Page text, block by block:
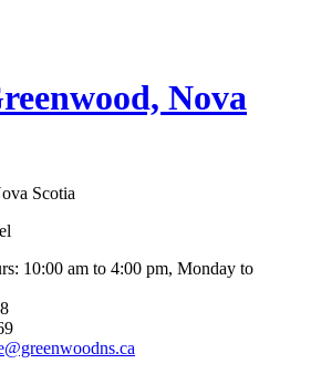
Nova
Scotia
10:00 am to 4:00 pm, Monday to